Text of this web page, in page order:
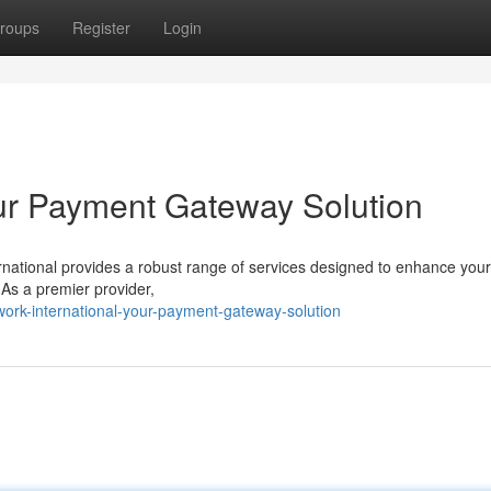
Register Login
Payment Gateway Solution
provides a robust range of services designed to enhance your
a premier provider,
international-your-payment-gateway-solution